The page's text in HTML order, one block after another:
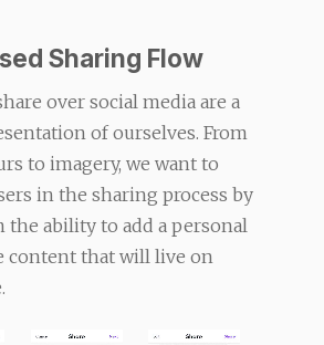
Sharing Flow
over social media are a
of ourselves. From
to imagery, we want to
in the sharing process by
ability to add a personal
content that will live on